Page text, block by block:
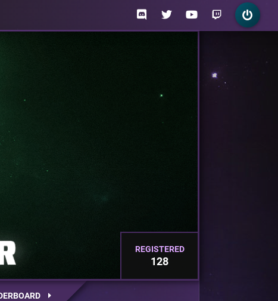
REGISTERED
128